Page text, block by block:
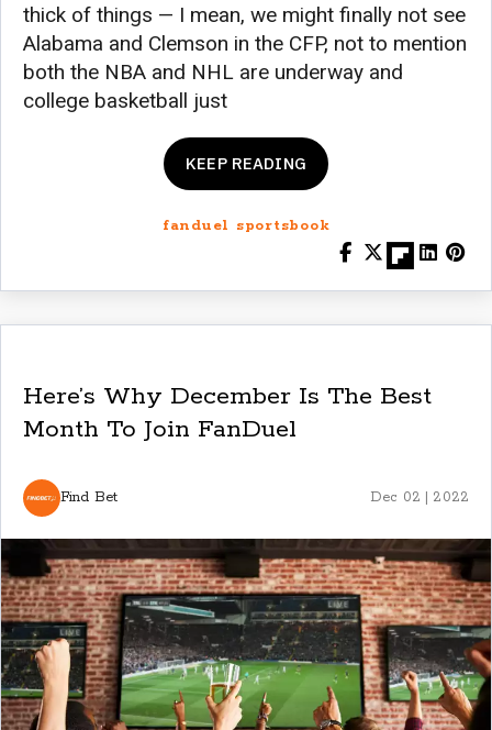
thick of things — I mean, we might finally not see
Alabama and Clemson in the CFP, not to mention
both the NBA and NHL are underway and
college basketball just
KEEP READING
fanduel sportsbook
Here’s Why December Is The Best
Month To Join FanDuel
Find Bet Dec 02 | 2022